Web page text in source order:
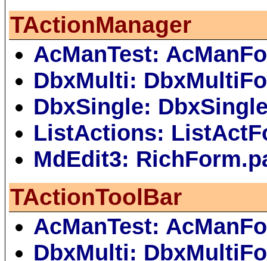
TActionManager
AcManTest:
DbxMulti:
DbxSingle:
ListActions:
MdEdit3:
TActionToolBar
AcManTest:
DbxMulti: